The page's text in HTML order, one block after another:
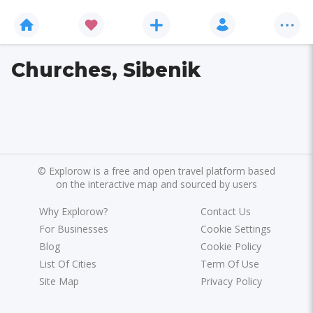
Churches, Sibenik
© Explorow is a free and open travel platform based
on the interactive map and sourced by users
Why Explorow?
For Businesses
Blog
List Of Cities
Site Map
Contact Us
Cookie Settings
Cookie Policy
Term Of Use
Privacy Policy